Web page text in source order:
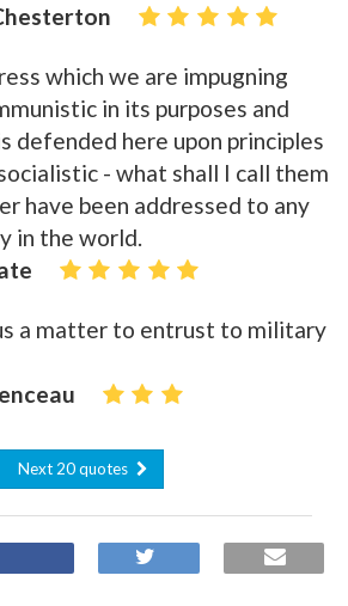
which we are impugning
in its purposes and
defended here upon principles
- what shall I call them
have been addressed to any
in the world.
a matter to entrust to military
Next 20 quotes